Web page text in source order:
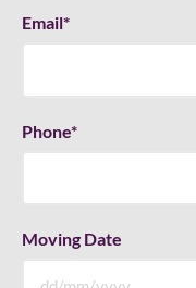
Email*
Phone*
Moving Date